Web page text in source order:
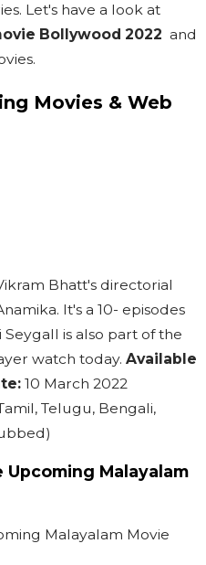
Let's have a look at
Bollywood 2022 and
Movies & Web
Bhatt's directorial
It's a 10- episodes
Seygall is also part of the
watch today. Available
10 March 2022
Telugu, Bengali,
Upcoming Malayalam